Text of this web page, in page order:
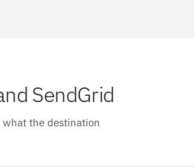
SendGrid
the destination